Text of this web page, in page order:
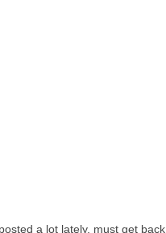
a lot lately, must get back